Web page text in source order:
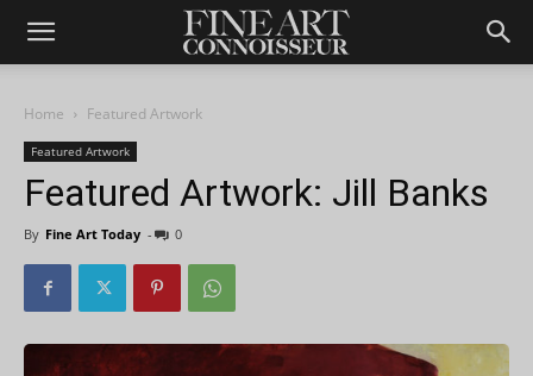
Home Featured Artwork
Featured Artwork
Featured Artwork: Jill Banks
By Fine Art Today - 0